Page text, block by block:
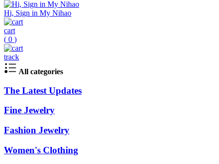
Hi, Sign in My Nihao
cart
( 0 )
track
All categories
The Latest Updates
Fine Jewelry
Fashion Jewelry
Women's Clothing